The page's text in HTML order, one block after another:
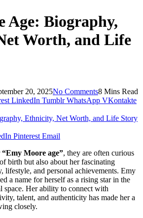
Age: Biography,
Worth, and Life
20, 2025No Comments8 Mins Read
LinkedIn Tumblr WhatsApp VKontakte
Pinterest Email
“Emy Moore age”, they are often curious
birth but also about her fascinating
lifestyle, and personal achievements. Emy
a name for herself as a rising star in the
space. Her ability to connect with
talent, and authenticity has made her a
closely.